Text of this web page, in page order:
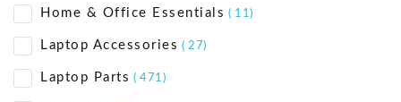
Home & Office Essentials ( 11)
Laptop Accessories ( 27)
Laptop Parts ( 471)